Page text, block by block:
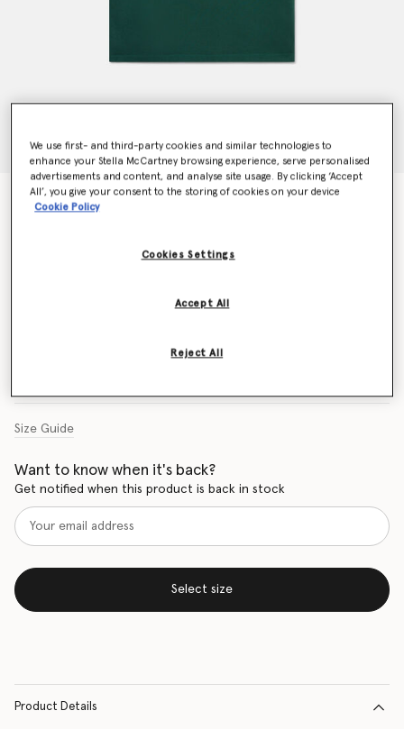
Circular Logo Disc T-Shirt
Size Guide
Want to know when it's back?
Get notified when this product is back in stock
Select size
Product Details
We use first- and third-party cookies and similar technologies to
enhance your Stella McCartney browsing experience, serve personalised
advertisements and content, and analyse site usage. By clicking ‘Accept
All’, you give your consent to the storing of cookies on your device
Cookie Policy
Cookies Settings
Reject All
Accept All